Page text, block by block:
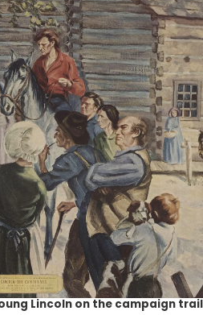
Lincoln on the campaign